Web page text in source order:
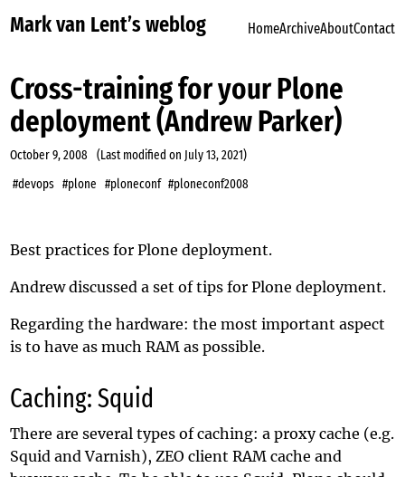
Mark van Lent’s weblog HomeArchiveAboutContact
Cross-training for your Plone
deployment (Andrew Parker)
October 9, 2008 (Last modified on July 13, 2021)
#devops #plone #ploneconf #ploneconf2008
Best practices for Plone deployment.
Andrew discussed a set of tips for Plone deployment.
Regarding the hardware: the most important aspect
is to have as much RAM as possible.
Caching: Squid
There are several types of caching: a proxy cache (e.g.
Squid and Varnish), ZEO client RAM cache and